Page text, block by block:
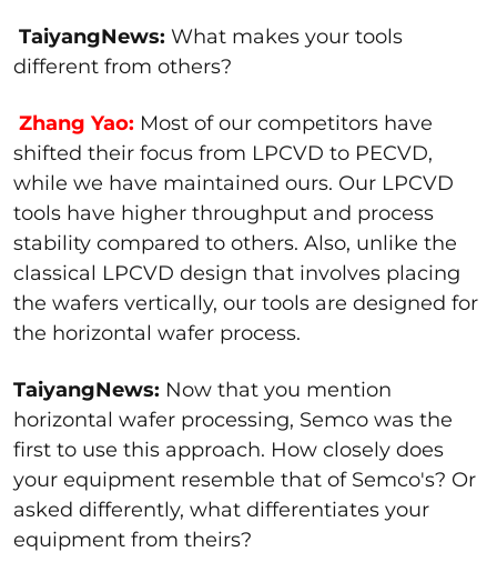
TaiyangNews: What makes your tools
different from others?
Zhang Yao: Most of our competitors have
shifted their focus from LPCVD to PECVD,
while we have maintained ours. Our LPCVD
tools have higher throughput and process
stability compared to others. Also, unlike the
classical LPCVD design that involves placing
the wafers vertically, our tools are designed for
the horizontal wafer process.
TaiyangNews: Now that you mention
horizontal wafer processing, Semco was the
first to use this approach. How closely does
your equipment resemble that of Semco's? Or
asked differently, what differentiates your
equipment from theirs?